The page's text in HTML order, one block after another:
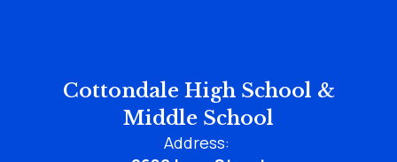
Cottondale High School &
Middle School
Address: